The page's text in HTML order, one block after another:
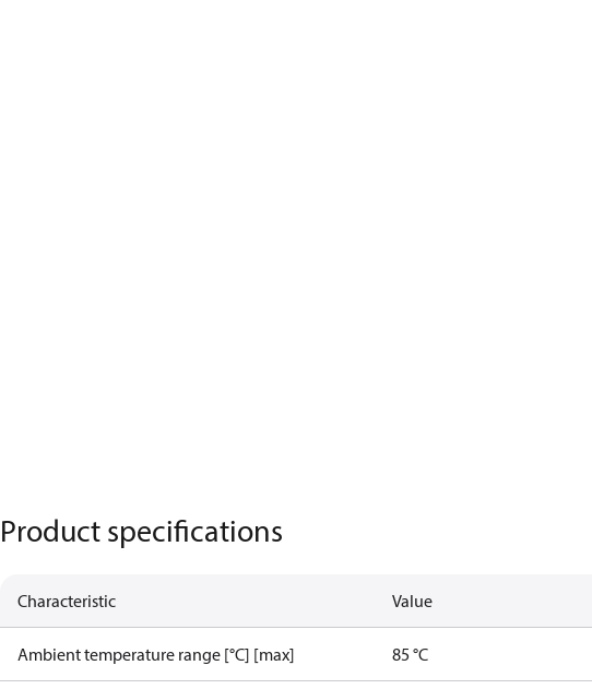
Product specifications
Characteristic Value
Ambient temperature range [°C] [max] 85 °C